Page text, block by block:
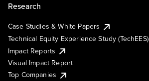
Research
Case Studies & White Papers
Technical Equity Experience Study (TechEES)
Impact Reports
Visual Impact Report
Top Companies